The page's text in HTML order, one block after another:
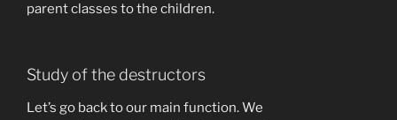
parent classes to the children.
Study of the destructors
Let’s go back to our main function. We